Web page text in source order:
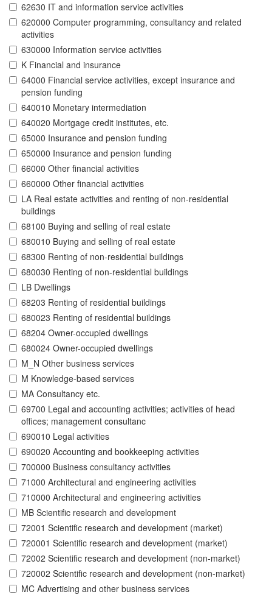
62630 IT and information service activities
620000 Computer programming, consultancy and related
activities
630000 Information service activities
K Financial and insurance
64000 Financial service activities, except insurance and
pension funding
640010 Monetary intermediation
640020 Mortgage credit institutes, etc.
65000 Insurance and pension funding
650000 Insurance and pension funding
66000 Other financial activities
660000 Other financial activities
LA Real estate activities and renting of non-residential
buildings
68100 Buying and selling of real estate
680010 Buying and selling of real estate
68300 Renting of non-residential buildings
680030 Renting of non-residential buildings
LB Dwellings
68203 Renting of residential buildings
680023 Renting of residential buildings
68204 Owner-occupied dwellings
680024 Owner-occupied dwellings
M_N Other business services
M Knowledge-based services
MA Consultancy etc.
69700 Legal and accounting activities; activities of head
offices; management consultanc
690010 Legal activities
690020 Accounting and bookkeeping activities
700000 Business consultancy activities
71000 Architectural and engineering activities
710000 Architectural and engineering activities
MB Scientific research and development
72001 Scientific research and development (market)
720001 Scientific research and development (market)
72002 Scientific research and development (non-market)
720002 Scientific research and development (non-market)
MC Advertising and other business services